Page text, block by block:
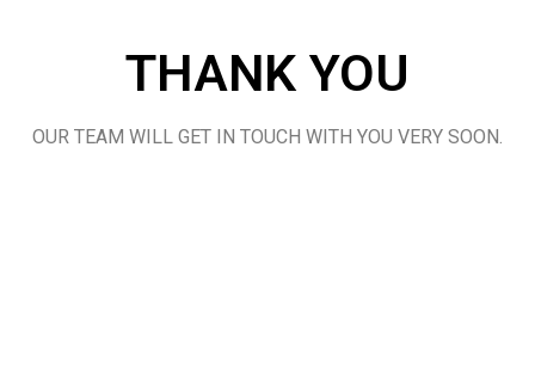
THANK YOU
OUR TEAM WILL GET IN TOUCH WITH YOU VERY SOON.